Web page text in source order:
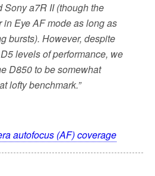
Sony a7R II (though the
in Eye AF mode as long as
bursts). However, despite
levels of performance, we
D850 to be somewhat
lofty benchmark.”
autofocus (AF) coverage